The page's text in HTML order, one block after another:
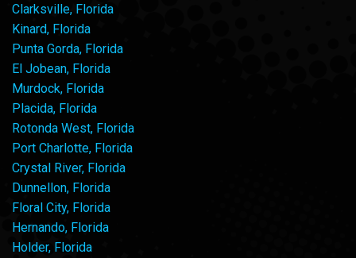
Clarksville, Florida
Kinard, Florida
Punta Gorda, Florida
El Jobean, Florida
Murdock, Florida
Placida, Florida
Rotonda West, Florida
Port Charlotte, Florida
Crystal River, Florida
Dunnellon, Florida
Floral City, Florida
Hernando, Florida
Holder, Florida